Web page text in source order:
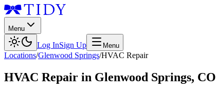
Menu
Log InSign Up Menu
Locations/Glenwood Springs/HVAC Repair
HVAC Repair in Glenwood Springs, CO